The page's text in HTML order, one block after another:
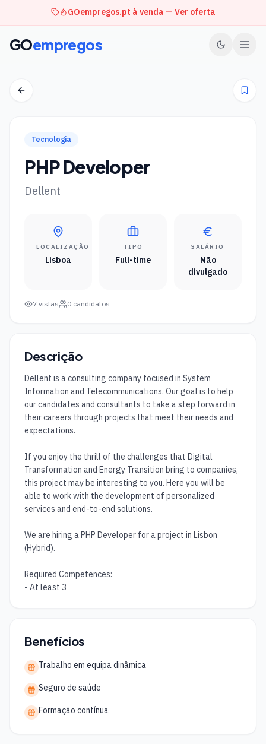
GOempregos.pt à venda — Ver oferta
GOempregos
Tecnologia
PHP Developer
Dellent
LOCALIZAÇÃO
Lisboa
TIPO
Full-time
SALÁRIO
Não
divulgado
7 vistas 0 candidatos
Descrição
Dellent is a consulting company focused in System
Information and Telecommunications. Our goal is to help
our candidates and consultants to take a step forward in
their careers through projects that meet their needs and
expectations.
If you enjoy the thrill of the challenges that Digital
Transformation and Energy Transition bring to companies,
this project may be interesting to you. Here you will be
able to work with the development of personalized
services and end-to-end solutions.
We are hiring a PHP Developer for a project in Lisbon
(Hybrid).
Required Competences:
- At least 3
Benefícios
Trabalho em equipa dinâmica
Seguro de saúde
Formação contínua